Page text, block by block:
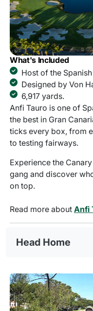
What's Included
Host of the
Designed by Von
6,917 yards.
Anfi Tauro is one of
the best in Gran
ticks every box, from
to testing fairways.
Experience the
gang and discover
on top.
Read more about Anfi
Head Home